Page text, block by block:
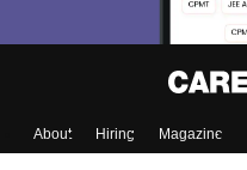
About Hiring Magazine